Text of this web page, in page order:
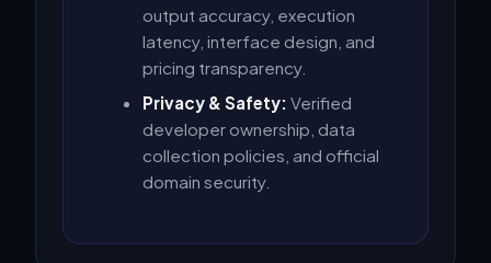
output accuracy, execution
latency, interface design, and
pricing transparency.
Privacy & Safety: Verified
developer ownership, data
collection policies, and official
domain security.